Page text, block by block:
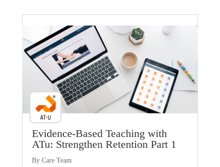
Faculty Webinar - ATu
Evidence-Based Teaching with
ATu: Strengthen Retention Part 1
By Care Team